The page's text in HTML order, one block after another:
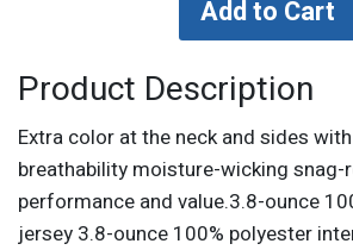
Product Description
Extra color at the neck and sides
breathability moisture-wicking
performance and value.3.8-ounce
jersey 3.8-ounce 100% polyester